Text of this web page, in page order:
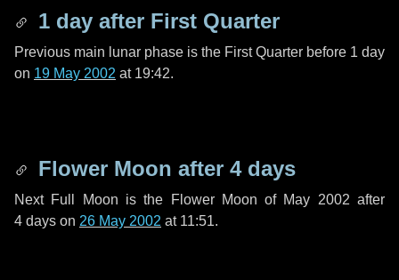
1 day after First Quarter
Previous main lunar phase is the First Quarter before 1 day
on 19 May 2002 at 19:42.
Flower Moon after 4 days
Next Full Moon is the Flower Moon of May 2002 after
4 days on 26 May 2002 at 11:51.